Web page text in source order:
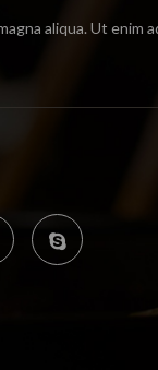
aliqua. Ut enim